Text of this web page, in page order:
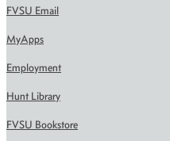
FVSU Email
MyApps
Employment
Hunt Library
FVSU Bookstore